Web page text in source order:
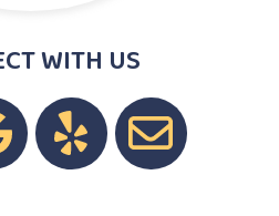
WITH US